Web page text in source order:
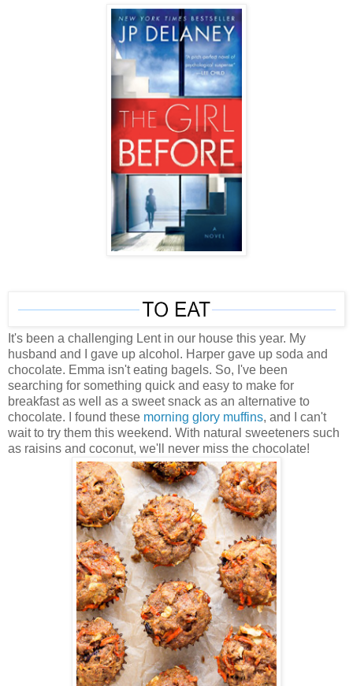
It's been a challenging Lent in our house this year. My
husband and I gave up alcohol. Harper gave up soda and
chocolate. Emma isn't eating bagels. So, I've been
searching for something quick and easy to make for
breakfast as well as a sweet snack as an alternative to
chocolate. I found these morning glory muffins, and I can't
wait to try them this weekend. With natural sweeteners such
as raisins and coconut, we'll never miss the chocolate!